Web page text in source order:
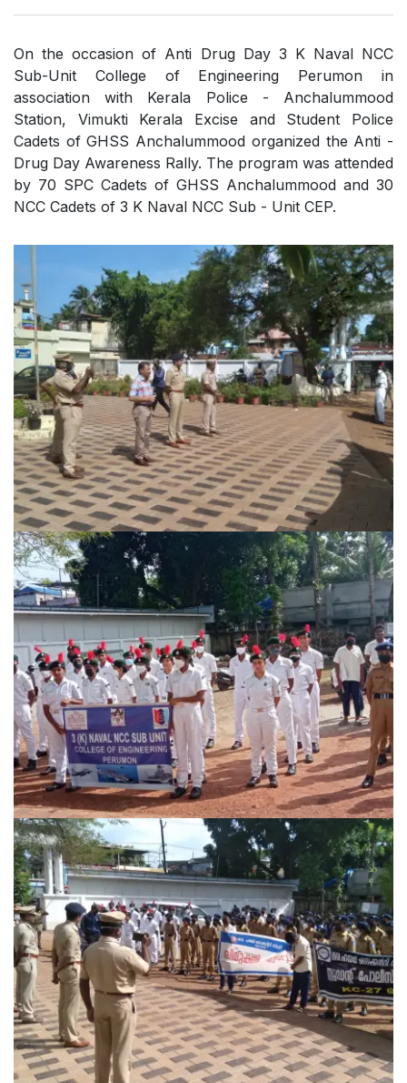
On the occasion of Anti Drug Day 3 K Naval NCC
Sub-Unit College of Engineering Perumon in
association with Kerala Police - Anchalummood
Station, Vimukti Kerala Excise and Student Police
Cadets of GHSS Anchalummood organized the Anti -
Drug Day Awareness Rally. The program was attended
by 70 SPC Cadets of GHSS Anchalummood and 30
NCC Cadets of 3 K Naval NCC Sub - Unit CEP.